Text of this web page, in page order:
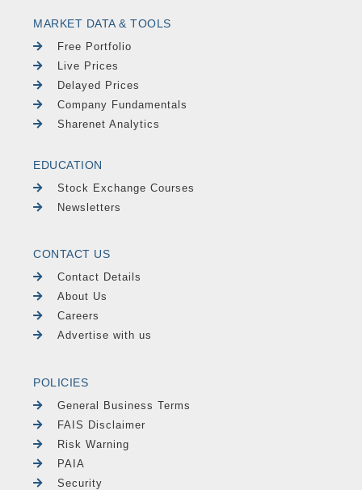
MARKET DATA & TOOLS
Free Portfolio
Live Prices
Delayed Prices
Company Fundamentals
Sharenet Analytics
EDUCATION
Stock Exchange Courses
Newsletters
CONTACT US
Contact Details
About Us
Careers
Advertise with us
POLICIES
General Business Terms
FAIS Disclaimer
Risk Warning
PAIA
Security